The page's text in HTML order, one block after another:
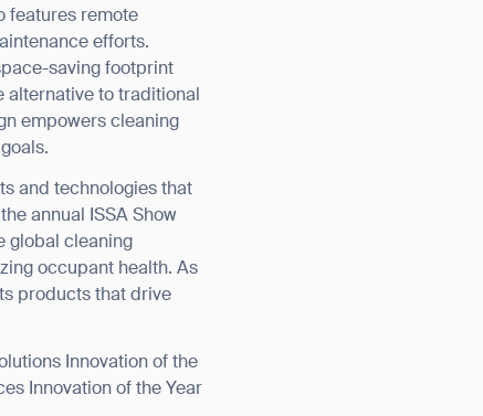
features remote
efforts.
saving footprint
alternative to traditional
empowers cleaning
and technologies that
annual ISSA Show
global cleaning
occupant health. As
products that drive
Innovation of the
Innovation of the Year